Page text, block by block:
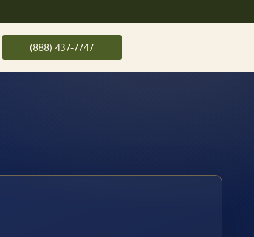
(888) 437-7747